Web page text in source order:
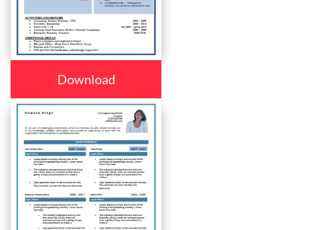
Download